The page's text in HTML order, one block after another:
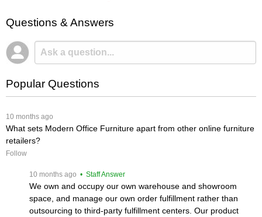
Questions & Answers
Popular Questions
10 months ago
What sets Modern Office Furniture apart from other online furniture
retailers?
Follow
10 months ago • Staff Answer
We own and occupy our own warehouse and showroom
space, and manage our own order fulfillment rather than
outsourcing to third-party fulfillment centers. Our product